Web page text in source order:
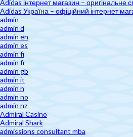
Adidas інтернет магазин – оригінальне
Adidas Україна – офіційний інтернет
admin
admin d
admin en
admin es
admin fi
admin fr
admin gb
admin it
admin n
admin no
admin nz
Admiral Casino
Admiral Shark
admissions consultant mba